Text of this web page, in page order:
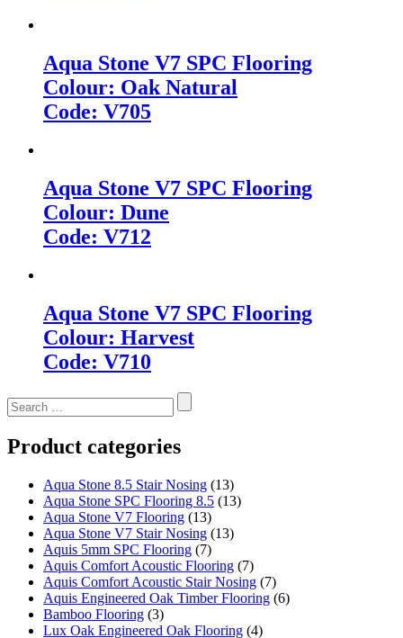
Aqua Stone V7 SPC Flooring
Colour: Oak Natural
Code: V705
Aqua Stone V7 SPC Flooring
Colour: Dune
Code: V712
Aqua Stone V7 SPC Flooring
Colour: Harvest
Code: V710
Search
for:
Product categories
Aqua Stone 8.5 Stair Nosing (13)
Aqua Stone SPC Flooring 8.5 (13)
Aqua Stone V7 Flooring (13)
Aqua Stone V7 Stair Nosing (13)
Aquis 5mm SPC Flooring (7)
Aquis Comfort Acoustic Flooring (7)
Aquis Comfort Acoustic Stair Nosing (7)
Aquis Engineered Oak Timber Flooring (6)
Bamboo Flooring (3)
Lux Oak Engineered Oak Flooring (4)